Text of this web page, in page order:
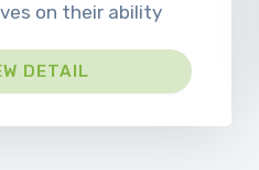
on their ability
DETAIL